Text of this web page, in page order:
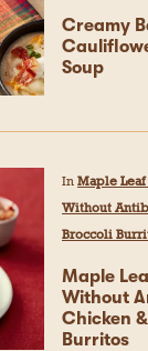
Creamy
Soup
In Maple
Without
Broccoli
Maple
Without
Chicken
Burritos